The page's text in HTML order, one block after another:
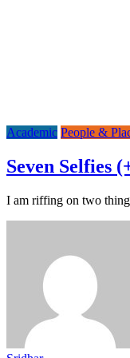
Academic People &
Seven Selfies
I am riffing on two